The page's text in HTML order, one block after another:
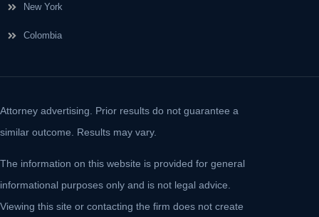
New York
Colombia
Attorney advertising. Prior results do not guarantee a
similar outcome. Results may vary.
The information on this website is provided for general
informational purposes only and is not legal advice.
Viewing this site or contacting the firm does not create